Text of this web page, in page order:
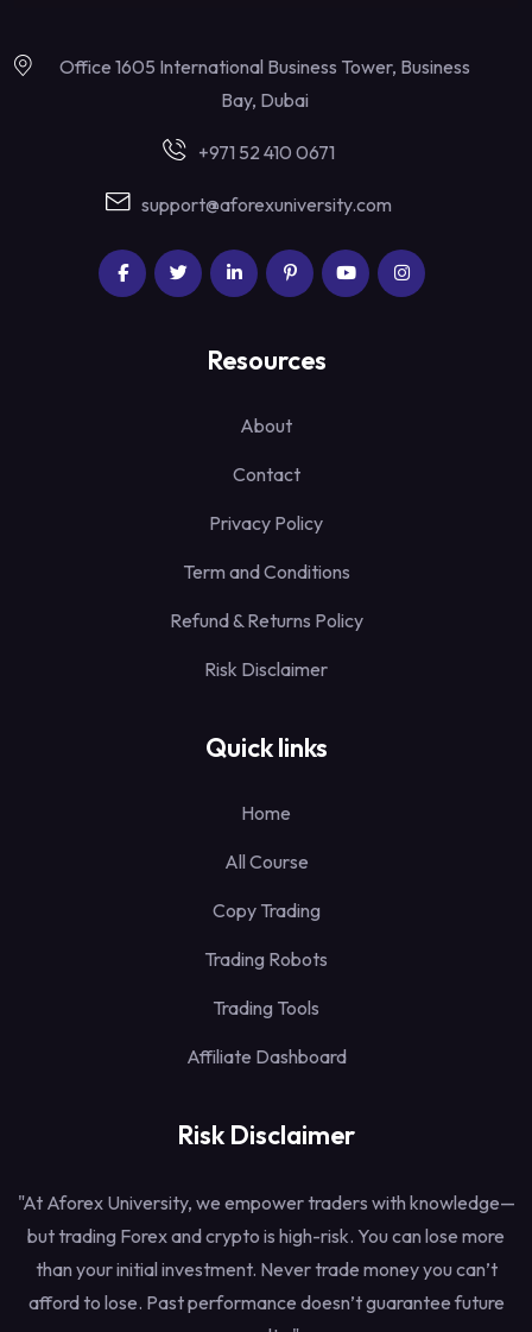
Office 1605 International Business Tower, Business
Bay, Dubai
+971 52 410 0671
support@aforexuniversity.com
Resources
About
Contact
Privacy Policy
Term and Conditions
Refund & Returns Policy
Risk Disclaimer
Quick links
Home
All Course
Copy Trading
Trading Robots
Trading Tools
Affiliate Dashboard
Risk Disclaimer
"At Aforex University, we empower traders with knowledge—
but trading Forex and crypto is high-risk. You can lose more
than your initial investment. Never trade money you can’t
afford to lose. Past performance doesn’t guarantee future